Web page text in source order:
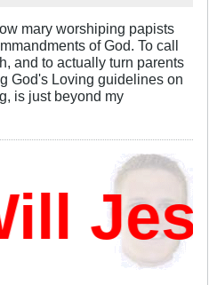
mary worshiping papists
of God. To call
and to actually turn parents
God's Loving guidelines on
is just beyond my